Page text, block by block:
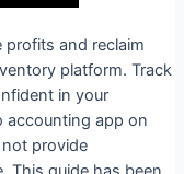
profits and reclaim
platform. Track
in your
accounting app on
provide